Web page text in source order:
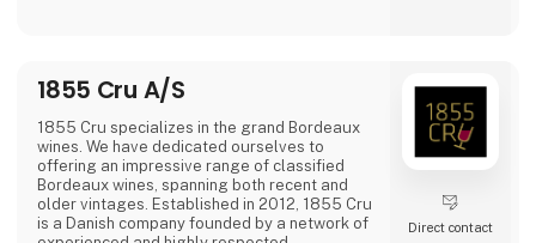
the Northern Tunisian hills enjoys a
microclimate that bestows a unique richness
to our olive oil, abundant in antioxidants.
- Expe
1855 Cru A/S
1855 Cru specializes in the grand Bordeaux
wines. We have dedicated ourselves to
offering an impressive range of classified
Bordeaux wines, spanning both recent and
older vintages. Established in 2012, 1855 Cru
is a Danish company founded by a network of
Direct contact